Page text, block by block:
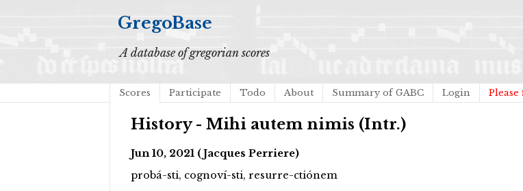
GregoBase
A database of gregorian scores
Scores Participate Todo About Summary of GABC Login Please
History - Mihi autem nimis (Intr.)
Jun 10, 2021 (Jacques Perriere)
probá-sti, cognoví-sti, resurre-ctiónem